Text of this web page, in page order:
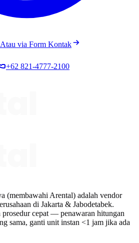
Atau via Form Kontak
+62 821-4777-2100
(membawahi Arental) adalah vendor
di Jakarta & Jabodetabek.
cepat — penawaran hitungan
sama, ganti unit instan <1 jam jika ada